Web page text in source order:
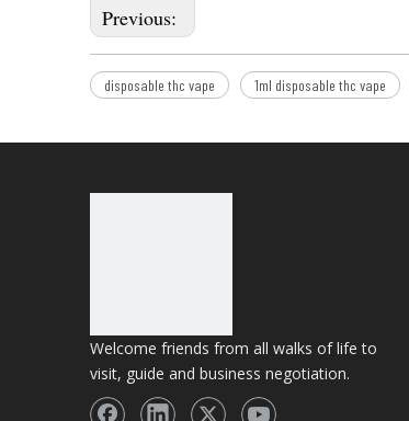
Previous:
disposable thc vape 1ml disposable thc vape
Welcome friends from all walks of life to
visit, guide and business negotiation.